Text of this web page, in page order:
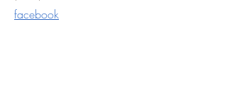
facebook